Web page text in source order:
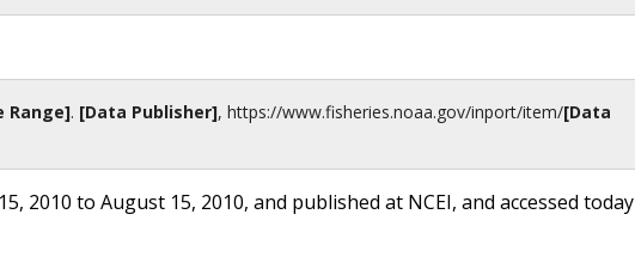
Range]. [Data Publisher], https://www.fisheries.noaa.gov/inport/item/[Data
2010 to August 15, 2010, and published at NCEI, and accessed today